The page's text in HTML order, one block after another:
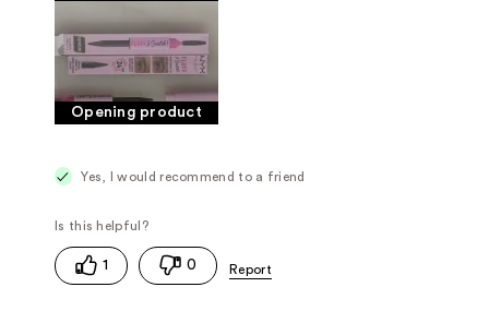
Opening product
Yes, I would recommend to a friend
1 0